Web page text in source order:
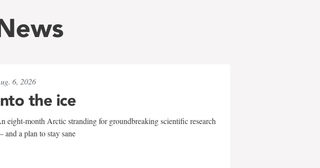
6, 2026
the ice
eight-month Arctic stranding for groundbreaking scientific research
a plan to stay sane